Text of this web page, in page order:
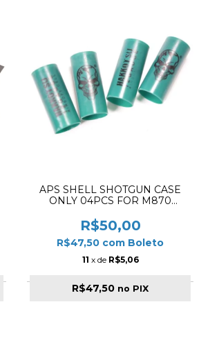
APS SHELL SHOTGUN CASE
ONLY 04PCS FOR M870
R$50,00
R$47,50 com Boleto
11 x de R$5,06
R$47,50 no PIX